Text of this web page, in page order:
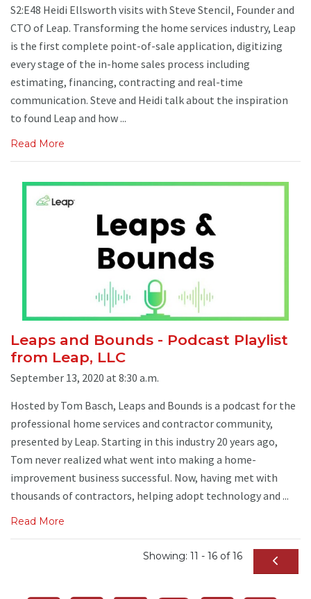
S2:E48 Heidi Ellsworth visits with Steve StenciI, Founder and
CTO of Leap. Transforming the home services industry, Leap
is the first complete point-of-sale application, digitizing
every stage of the in-home sales process including
estimating, financing, contracting and real-time
communication. Steve and Heidi talk about the inspiration
to found Leap and how ...
Read More
Leaps and Bounds - Podcast Playlist
from Leap, LLC
September 13, 2020 at 8:30 a.m.
Hosted by Tom Basch, Leaps and Bounds is a podcast for the
professional home services and contractor community,
presented by Leap. Starting in this industry 20 years ago,
Tom never realized what went into making a home-
improvement business successful. Now, having met with
thousands of contractors, helping adopt technology and ...
Read More
Showing: 11 - 16 of 16